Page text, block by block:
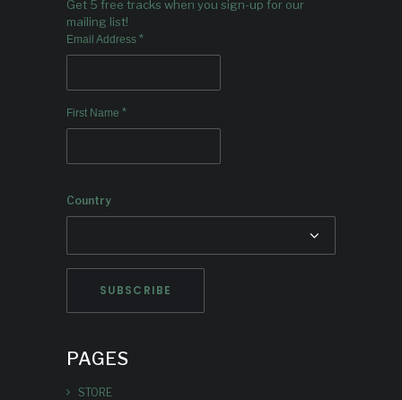
Get 5 free tracks when you sign-up for our
mailing list!
Email Address *
First Name *
Country
PAGES
STORE